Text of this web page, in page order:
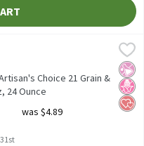
Grain & Seeds Bread, 24
Grain & Seeds Bread, 24 oz
No
No
Choice 21 Grain &
24 Ounce
was $4.89